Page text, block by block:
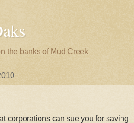
the banks of Mud Creek
corporations can sue you for saving